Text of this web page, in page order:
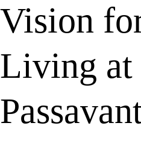
Vision
Living at